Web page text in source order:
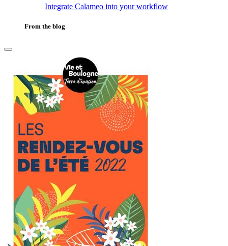
Integrate Calameo into your workflow
From the blog